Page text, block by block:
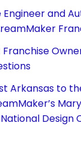
and
Arkansas to
Design